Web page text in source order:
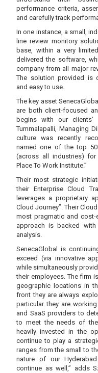
performance criteria,
and carefully track
In one instance, a small,
line review monitory
base, within a very
delivered the software,
company from all major
The solution provided is
and easy to use.
The key asset
are both client-focused
begins with our clients’
Tummalapalli, Managing
culture was recently
named one of the top
(across all industries)
Place To Work Institute.”
Their most strategic
their Enterprise Cloud
leverages a proprietary
Cloud Journey”. Their
most pragmatic and
approach is backed
analysis.
SenecaGlobal is
exceed (via innovative
while simultaneously
their employees. The firm
geographic locations in
front they are always
particular they are
and SaaS providers to
to meet the needs of
heavily invested in the
continue to play a
ranges from the small to
nature of our
continue as well,” adds